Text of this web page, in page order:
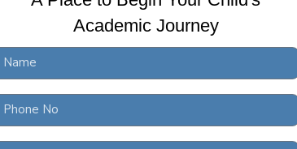
Academic Journey